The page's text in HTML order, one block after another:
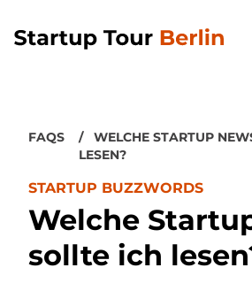
FAQS
WELCHE STARTUP
LESEN?
STARTUP BUZZWORDS
Welche
sollte ich